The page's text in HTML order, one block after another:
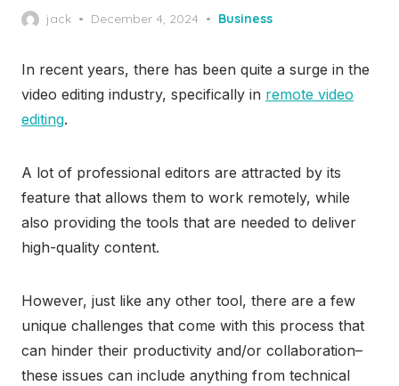
jack
Posted
December 4, 2024 Business
In recent years, there has been quite a surge in the
video editing industry, specifically in remote video
editing.
A lot of professional editors are attracted by its
feature that allows them to work remotely, while
also providing the tools that are needed to deliver
high-quality content.
However, just like any other tool, there are a few
unique challenges that come with this process that
can hinder their productivity and/or collaboration–
these issues can include anything from technical